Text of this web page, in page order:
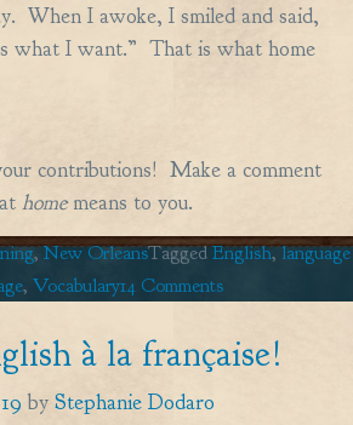
When I awoke, I smiled and said,
what I want.” That is what home
contributions! Make a comment
homemeans to you.
,New OrleansTaggedEnglish,language
, Vocabulary14 Commentson
Sweet
à la française!
by Stephanie Dodaro